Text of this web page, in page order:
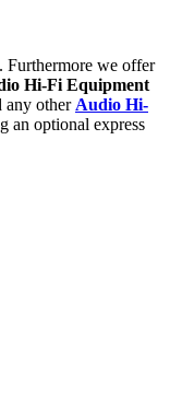
Furthermore we offer
Hi-Fi Equipment
any other Audio Hi-
an optional express